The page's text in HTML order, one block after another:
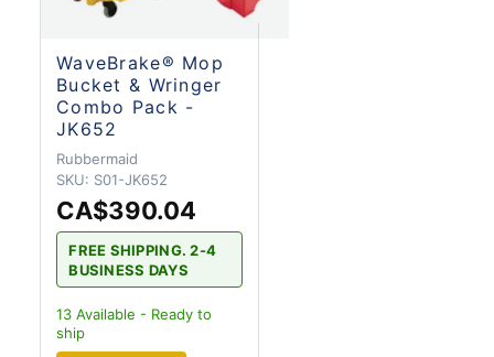
WaveBrake® Mop
Bucket & Wringer
Combo Pack -
JK652
Rubbermaid
SKU: S01-JK652
CA$390.04
FREE SHIPPING. 2-4
BUSINESS DAYS
13 Available - Ready to
ship